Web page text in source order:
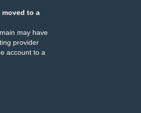
moved to a
may have
provider
account to a